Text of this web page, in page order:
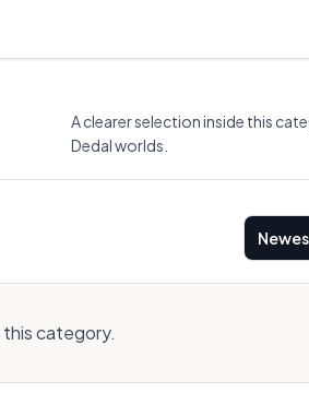
A clearer selection inside this
Dedal worlds.
category.